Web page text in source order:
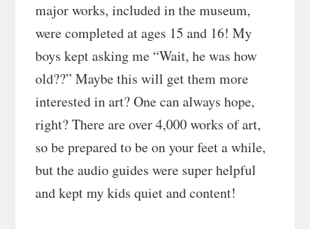
major works, included in the museum,
were completed at ages 15 and 16! My
boys kept asking me “Wait, he was how
old??” Maybe this will get them more
interested in art? One can always hope,
right? There are over 4,000 works of art,
so be prepared to be on your feet a while,
but the audio guides were super helpful
and kept my kids quiet and content!